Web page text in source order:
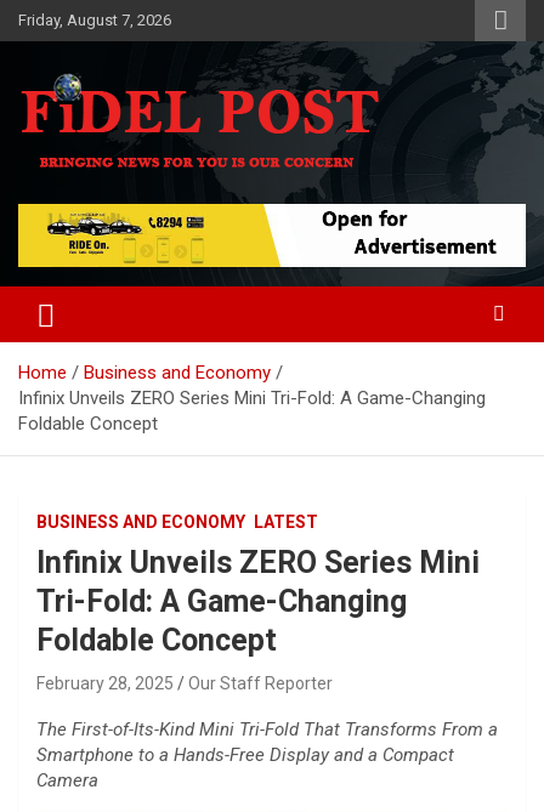
Skip
to
Friday, August 7, 2026
Fidel Post
Bringing News For You is Our Concern
Home
Business and Economy
Infinix Unveils ZERO Series Mini Tri-Fold: A Game-Changing
Foldable Concept
BUSINESS AND ECONOMY LATEST
Infinix Unveils ZERO Series Mini
Tri-Fold: A Game-Changing
Foldable Concept
February 28, 2025 Our Staff Reporter
The First-of-Its-Kind Mini Tri-Fold That Transforms From a
Smartphone to a Hands-Free Display and a Compact
Camera